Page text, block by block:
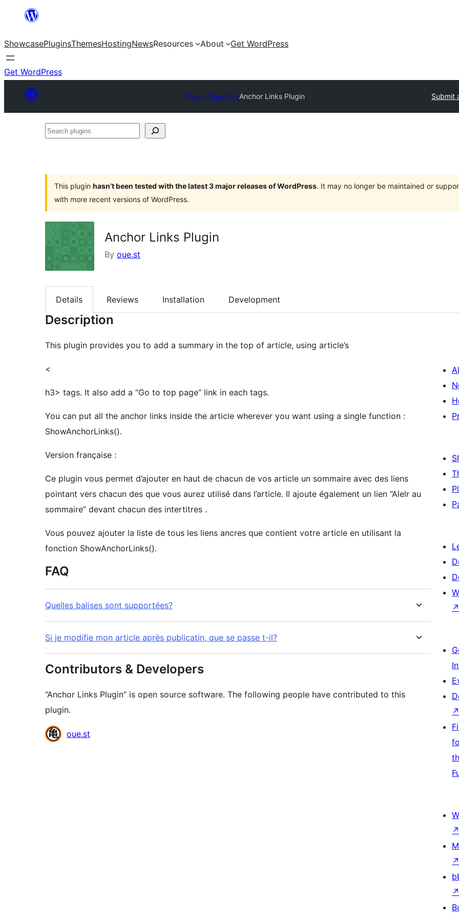
content
ShowcasePluginsThemesHostingNewsResources About Get WordPress
Get WordPress
Plugin DirectoryAnchor Links Plugin Submit
Search
This plugin hasn’t been tested with the latest 3 major releases of WordPress. It may no longer be maintained or
with more recent versions of WordPress.
Anchor Links Plugin
By oue.st
Details Reviews Installation Development
Description
This plugin provides you to add a summary in the top of article, using article’s
<
h3> tags. It also add a “Go to top page” link in each tags.
You can put all the anchor links inside the article wherever you want using a single function :
ShowAnchorLinks().
Version française :
Ce plugin vous permet d’ajouter en haut de chacun de vos article un sommaire avec des liens
pointant vers chacun des que vous aurez utilisé dans l’article. Il ajoute également un lien “Alelr au
sommaire” devant chacun des intertitres .
Vous pouvez ajouter la liste de tous les liens ancres que contient votre article en utilisant la
fonction ShowAnchorLinks().
FAQ
Quelles balises sont supportées?
Si je modifie mon article après publicatin, que se passe t-il?
Contributors & Developers
“Anchor Links Plugin” is open source software. The following people have contributed to this
plugin.
Contributors
oue.st
↗
↗
↗
↗
↗